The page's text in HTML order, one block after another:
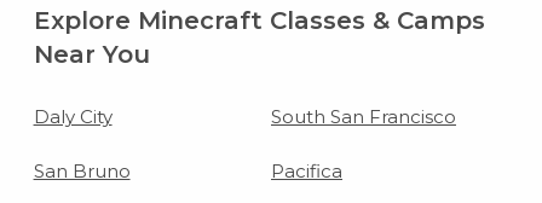
Explore Minecraft Classes & Camps
Near You
Daly City South San Francisco
San Bruno Pacifica